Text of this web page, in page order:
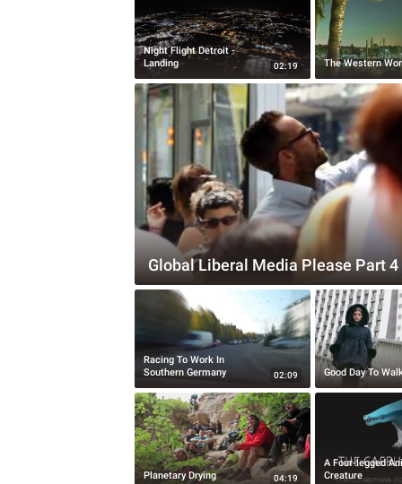
Night Flight Detroit -
Landing
02:19 The Western
Global Liberal Media Please Part 4
Racing To Work In
Southern Germany
02:09 Good Day To
Planetary Drying 04:19
A Four-legged
Creature